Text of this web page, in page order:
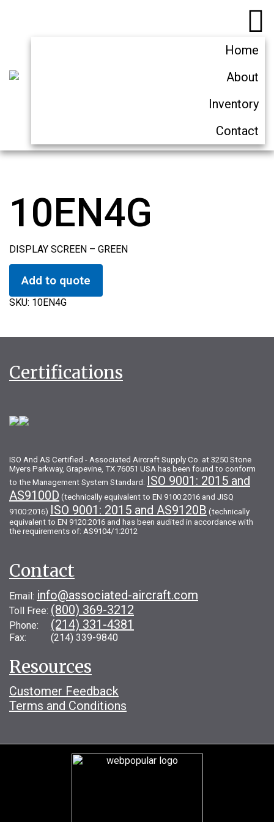
Home
About
Inventory
Contact
10EN4G
DISPLAY SCREEN – GREEN
Add to quote
SKU: 10EN4G
Certifications
ISO And AS Certified - Associated Aircraft Supply Co. at 3250 Stone
Myers Parkway, Grapevine, TX 76051 USA has been found to conform
to the Management System Standard: ISO 9001: 2015 and
AS9100D (technically equivalent to EN 9100:2016 and JISQ
9100:2016) ISO 9001: 2015 and AS9120B (technically
equivalent to EN 9120:2016 and has been audited in accordance with
the requirements of: AS9104/1:2012
Contact
Email: info@associated-aircraft.com
Toll Free: (800) 369-3212
Phone: (214) 331-4381
Fax: (214) 339-9840
Resources
Customer Feedback
Terms and Conditions